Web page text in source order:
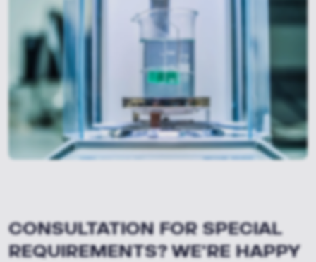
CONSULTATION FOR SPECIAL
REQUIREMENTS? WE'RE HAPPY